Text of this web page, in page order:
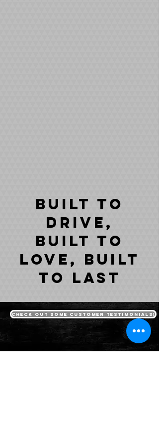
Built to
drive,
built to
love, built
to last
Check out some customer testimonials!